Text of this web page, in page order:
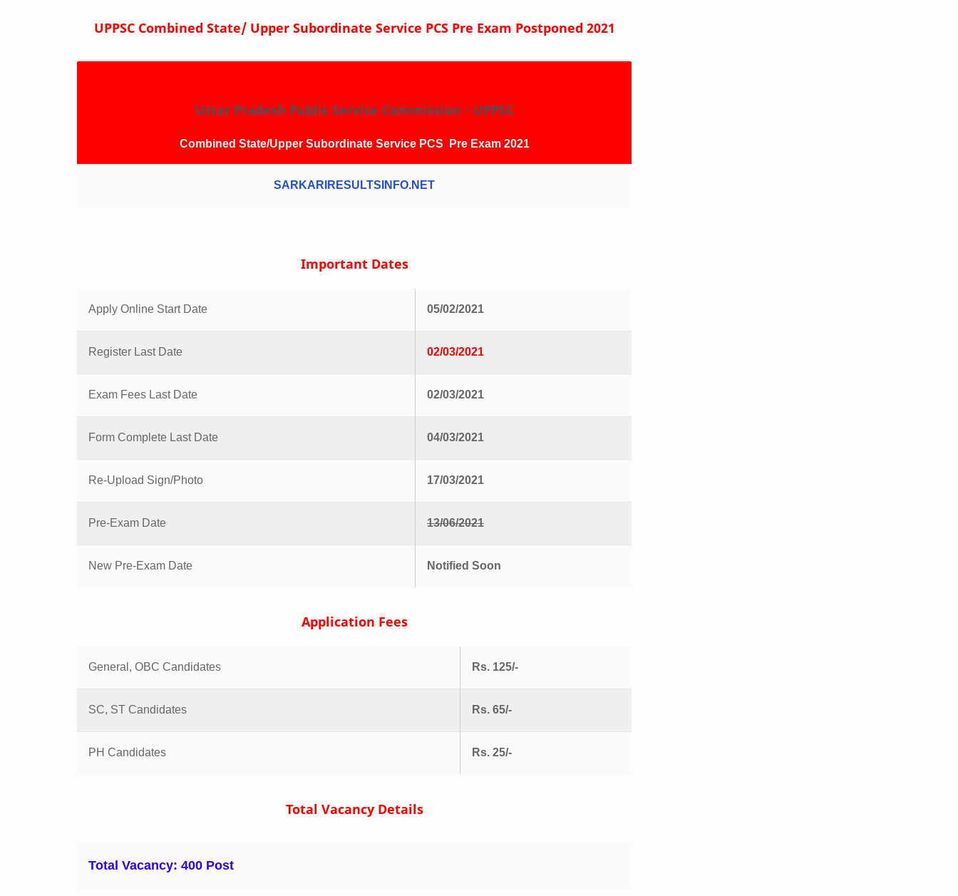
UPPSC Combined State/ Upper Subordinate Service PCS Pre Exam Postponed 2021
Uttar Pradesh Public Service Commission - UPPSC
Combined State/Upper Subordinate Service PCS Pre Exam 2021
SARKARIRESULTSINFO.NET
Important Dates
Apply Online Start Date 05/02/2021
Register Last Date 02/03/2021
Exam Fees Last Date 02/03/2021
Form Complete Last Date 04/03/2021
Re-Upload Sign/Photo 17/03/2021
Pre-Exam Date 13/06/2021
New Pre-Exam Date Notified Soon
Application Fees
General, OBC Candidates Rs. 125/-
SC, ST Candidates Rs. 65/-
PH Candidates Rs. 25/-
Total Vacancy Details
Total Vacancy: 400 Post